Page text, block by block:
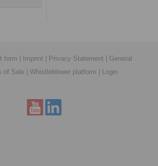
form | Imprint | Privacy Statement | General
of Sale | Whistleblower platform | Login